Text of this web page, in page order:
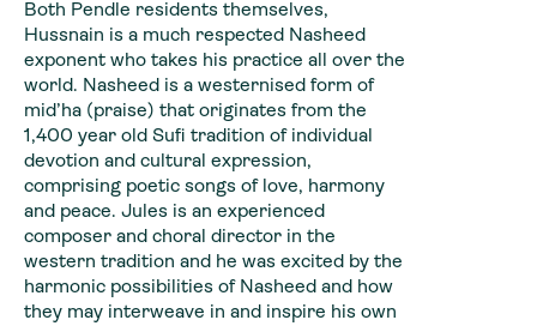
Both Pendle residents themselves,
Hussnain is a much respected Nasheed
exponent who takes his practice all over the
world. Nasheed is a westernised form of
mid’ha (praise) that originates from the
1,400 year old Sufi tradition of individual
devotion and cultural expression,
comprising poetic songs of love, harmony
and peace. Jules is an experienced
composer and choral director in the
western tradition and he was excited by the
harmonic possibilities of Nasheed and how
they may interweave in and inspire his own